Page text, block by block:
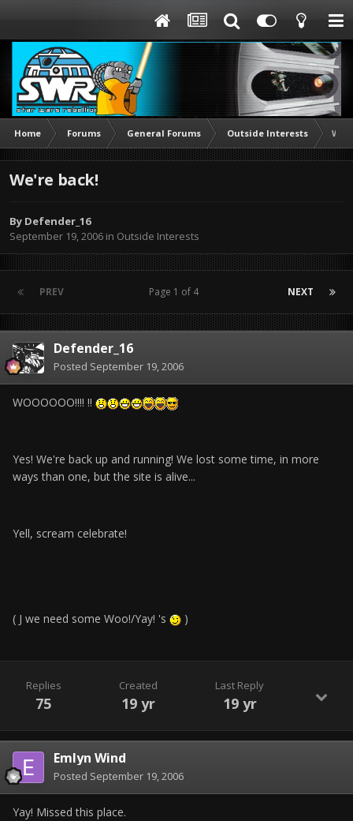
Home Forums General Forums Outside Interests
We're back!
By Defender_16
September 19, 2006 in Outside Interests
PREV NEXT
Page 1 of 4
Defender_16
Posted September 19, 2006
WOOOOOO!!!! !!
Yes! We're back up and running! We lost some time, in more
ways than one, but the site is alive...
Yell, scream celebrate!
( J we need some Woo!/Yay! 's )
Replies
75
Created
19 yr
Last Reply
19 yr
Emlyn Wind
Posted September 19, 2006
Yay! Missed this place.